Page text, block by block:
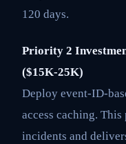
120 days.
Priority 2
($15K-25K)
Deploy event-ID-
access caching.
incidents and